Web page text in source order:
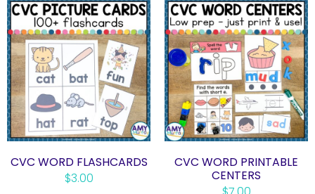
CVC WORD FLASHCARDS
$3.00
CVC WORD PRINTABLE
CENTERS